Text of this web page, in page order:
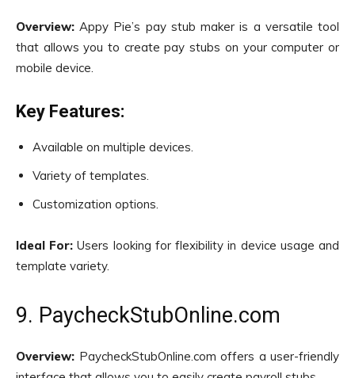
Overview: Appy Pie’s pay stub maker is a versatile tool
that allows you to create pay stubs on your computer or
mobile device.
Key Features:
Available on multiple devices.
Variety of templates.
Customization options.
Ideal For: Users looking for flexibility in device usage and
template variety.
9. PaycheckStubOnline.com
Overview: PaycheckStubOnline.com offers a user-friendly